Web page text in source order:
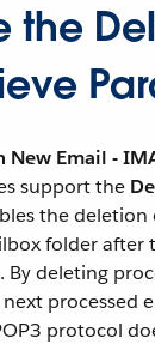
the
New Email -
support the
the deletion
folder after
By deleting
processed
protocol